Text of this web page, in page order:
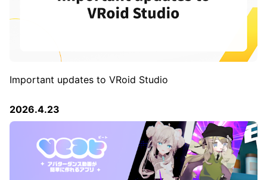
Important updates to VRoid Studio
2026.4.23